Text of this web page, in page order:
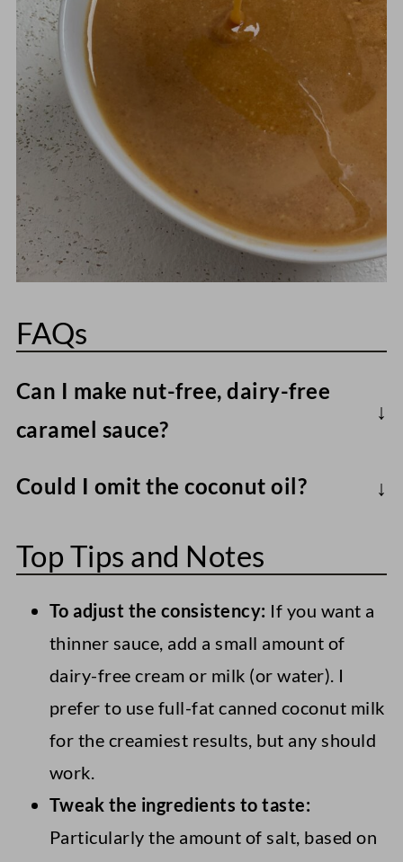
FAQs
Can I make nut-free, dairy-free
caramel sauce?
make a nut-free vegan caramel sauce.
flavor will differ slightly. For example,
require extra sweetener.
You could also use a vegan cookie butter
(like Biscoff) for a vegan caramel sauce
that definitely isn't as healthy but is
special occasions.
Could I omit the coconut oil?
I recommend using full-fat coconut milk
this version won't be as silky in terms of
mouth feel.
Top Tips and Notes
To adjust the consistency: If you want a
thinner sauce, add a small amount of
dairy-free cream or milk (or water). I
prefer to use full-fat canned coconut milk
for the creamiest results, but any should
work.
Tweak the ingredients to taste:
Particularly the amount of salt, based on